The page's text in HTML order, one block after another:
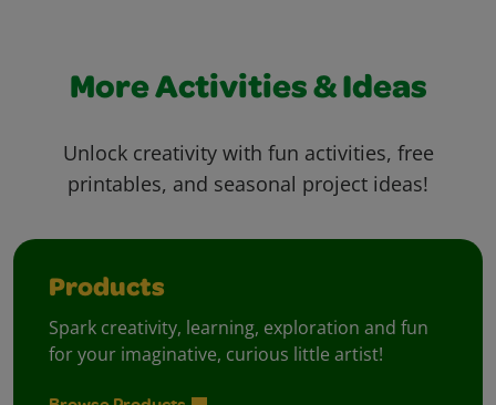
More Activities & Ideas
Unlock creativity with fun activities, free
printables, and seasonal project ideas!
Products
Spark creativity, learning, exploration and fun
for your imaginative, curious little artist!